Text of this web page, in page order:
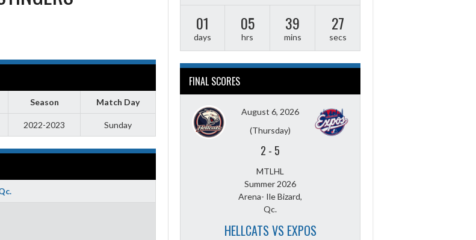
Season Match Day
2022-2023 Sunday
01
days
05
hrs
39
mins
26
secs
FINAL SCORES
August 6, 2026
(Thursday)
2 - 5
MTLHL
Summer 2026
Arena- Ile Bizard,
Qc.
HELLCATS VS EXPOS